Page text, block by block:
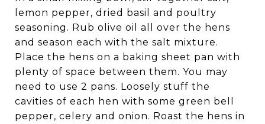
lemon pepper, dried basil and poultry
seasoning. Rub olive oil all over the hens
and season each with the salt mixture.
Place the hens on a baking sheet pan with
plenty of space between them. You may
need to use 2 pans. Loosely stuff the
cavities of each hen with some green bell
pepper, celery and onion. Roast the hens in